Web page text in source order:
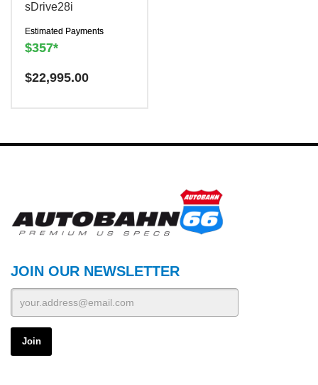
sDrive28i
Estimated Payments
$357*
Have a question? We are
There is a
$22,995.00
JOIN OUR NEWSLETTER